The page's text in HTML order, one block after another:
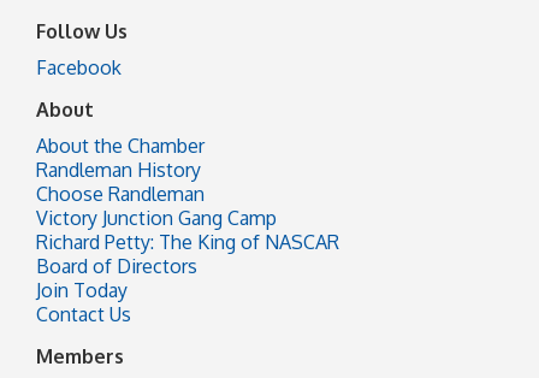
Follow Us
Facebook
About
About the Chamber
Randleman History
Choose Randleman
Victory Junction Gang Camp
Richard Petty: The King of NASCAR
Board of Directors
Join Today
Contact Us
Members